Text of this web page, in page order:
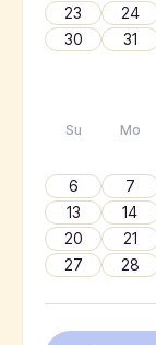
23
24
30
31
Su Mo
6
7
13
14
20
21
27
28